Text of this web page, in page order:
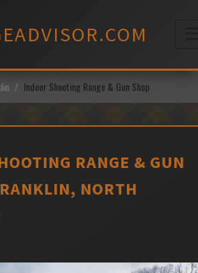
Indoor Shooting Range & Gun Shop
RANGE & GUN
NORTH